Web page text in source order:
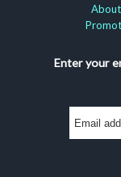
About
Enter your